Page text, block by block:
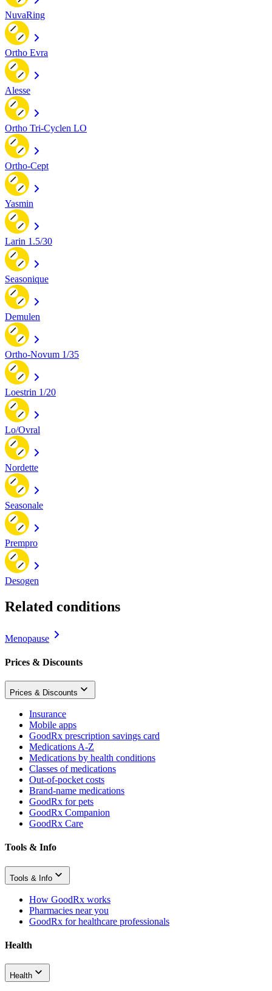
NuvaRing
Ortho Evra
Alesse
Ortho Tri-Cyclen LO
Ortho-Cept
Yasmin
Larin 1.5/30
Seasonique
Demulen
Ortho-Novum 1/35
Loestrin 1/20
Lo/Ovral
Nordette
Seasonale
Prempro
Desogen
Related conditions
Menopause
Prices & Discounts
Prices & Discounts
Insurance
Mobile apps
GoodRx prescription savings card
Medications A-Z
Medications by health conditions
Classes of medications
Out-of-pocket costs
Brand-name medications
GoodRx for pets
GoodRx Companion
GoodRx Care
Tools & Info
Tools & Info
How GoodRx works
Pharmacies near you
GoodRx for healthcare professionals
Health
Health